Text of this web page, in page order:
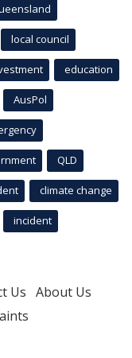
local council
education
AusPol
QLD
climate change
incident
Us About Us